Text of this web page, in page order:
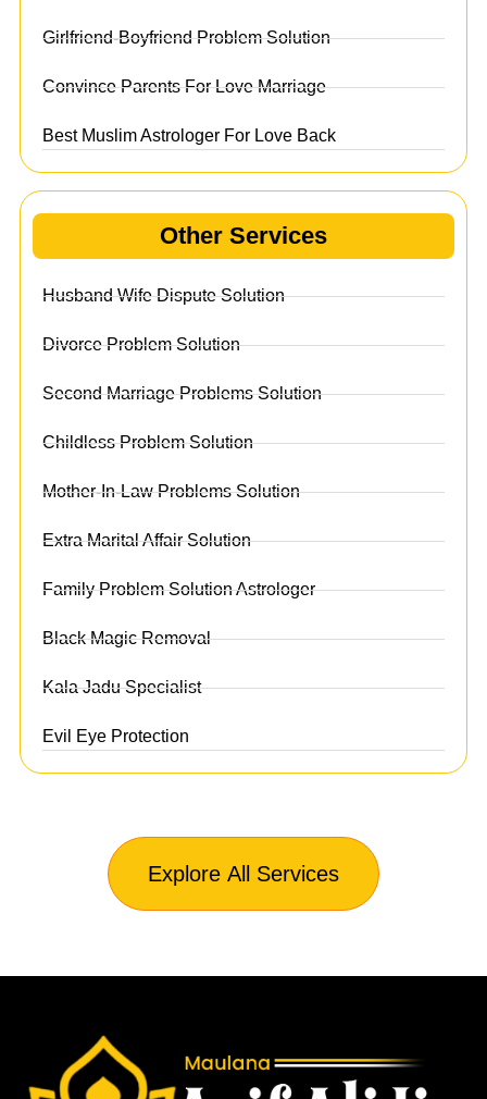
Girlfriend-Boyfriend Problem Solution
Convince Parents For Love Marriage
Best Muslim Astrologer For Love Back
Other Services
Husband Wife Dispute Solution
Divorce Problem Solution
Second Marriage Problems Solution
Childless Problem Solution
Mother-In-Law Problems Solution
Extra Marital Affair Solution
Family Problem Solution Astrologer
Black Magic Removal
Kala Jadu Specialist
Evil Eye Protection
Explore All Services